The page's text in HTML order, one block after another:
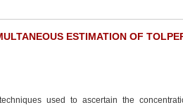
ESTIMATION OF
used to ascertain the